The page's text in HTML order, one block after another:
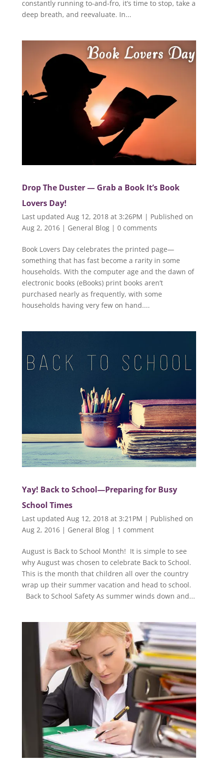
constantly running to-and-fro, it’s time to stop, take a
deep breath, and reevaluate. In...
Drop The Duster — Grab a Book It’s Book
Lovers Day!
Last updated Aug 12, 2018 at 3:26PM | Published on
Aug 2, 2016| General Blog| 0 comments
Book Lovers Day celebrates the printed page—
something that has fast become a rarity in some
households. With the computer age and the dawn of
electronic books (eBooks) print books aren’t
purchased nearly as frequently, with some
households having very few on hand....
Yay! Back to School—Preparing for Busy
School Times
Last updated Aug 12, 2018 at 3:21PM | Published on
Aug 2, 2016| General Blog| 1 comment
August is Back to School Month! It is simple to see
why August was chosen to celebrate Back to School.
This is the month that children all over the country
wrap up their summer vacation and head to school.
Back to School Safety As summer winds down and...